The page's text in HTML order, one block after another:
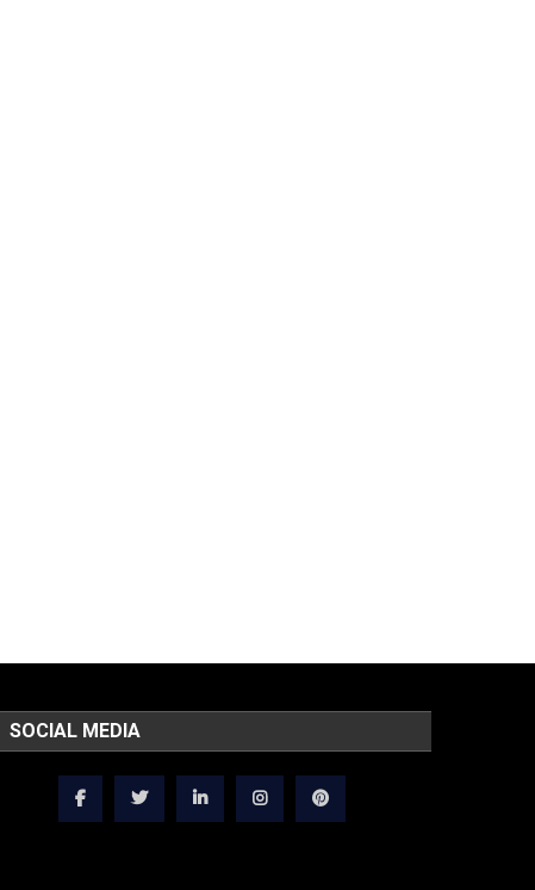
SOCIAL MEDIA